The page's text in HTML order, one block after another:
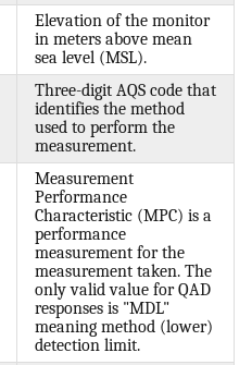
Elevation of the monitor
in meters above mean
sea level (MSL).
Three-digit AQS code that
identifies the method
used to perform the
measurement.
Measurement
Performance
Characteristic (MPC) is a
performance
measurement for the
measurement taken. The
only valid value for QAD
responses is "MDL"
meaning method (lower)
detection limit.